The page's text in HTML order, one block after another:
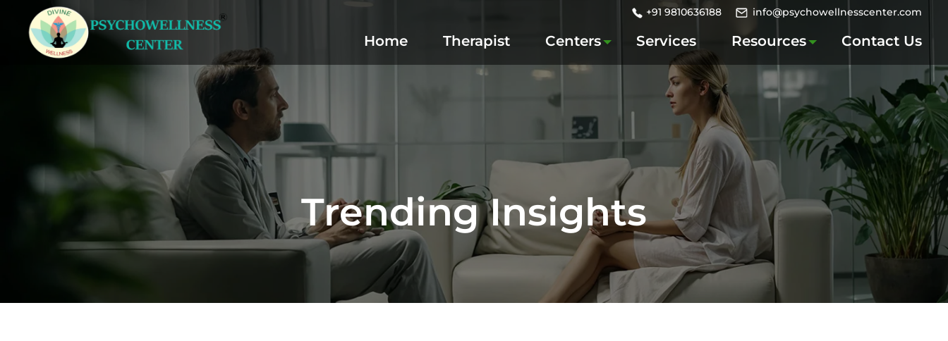
+91 9810636188 info@psychowellnesscenter.com
Home Therapist Centers Services Resources Contact Us
Trending Insights